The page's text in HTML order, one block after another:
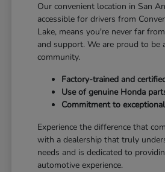
Our convenient location in San
accessible for drivers from
Lake, means you're never far
and support. We are proud to be
community.
Factory-trained and
Use of genuine Honda
Commitment to
Experience the difference that
with a dealership that truly
needs and is dedicated to
automotive experience.